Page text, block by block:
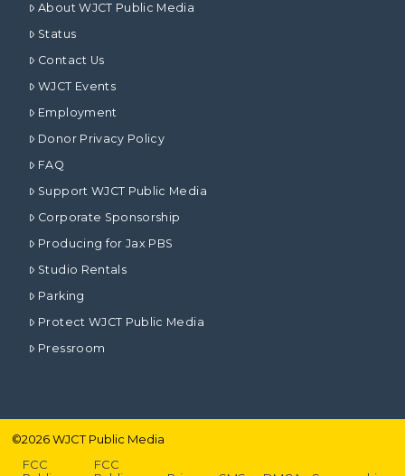
About WJCT Public Media
Status
Contact Us
WJCT Events
Employment
Donor Privacy Policy
FAQ
Support WJCT Public Media
Corporate Sponsorship
Producing for Jax PBS
Studio Rentals
Parking
Protect WJCT Public Media
Pressroom
©2026WJCT Public Media
FCC
FCC